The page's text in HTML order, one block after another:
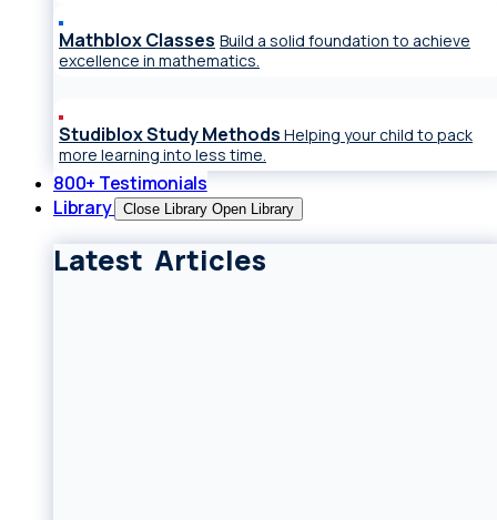
Mathblox Classes Build a solid foundation to achieve
excellence in mathematics.
Studiblox Study Methods Helping your child to pack
more learning into less time.
800+ Testimonials
Library
Close Library Open Library
Latest Articles